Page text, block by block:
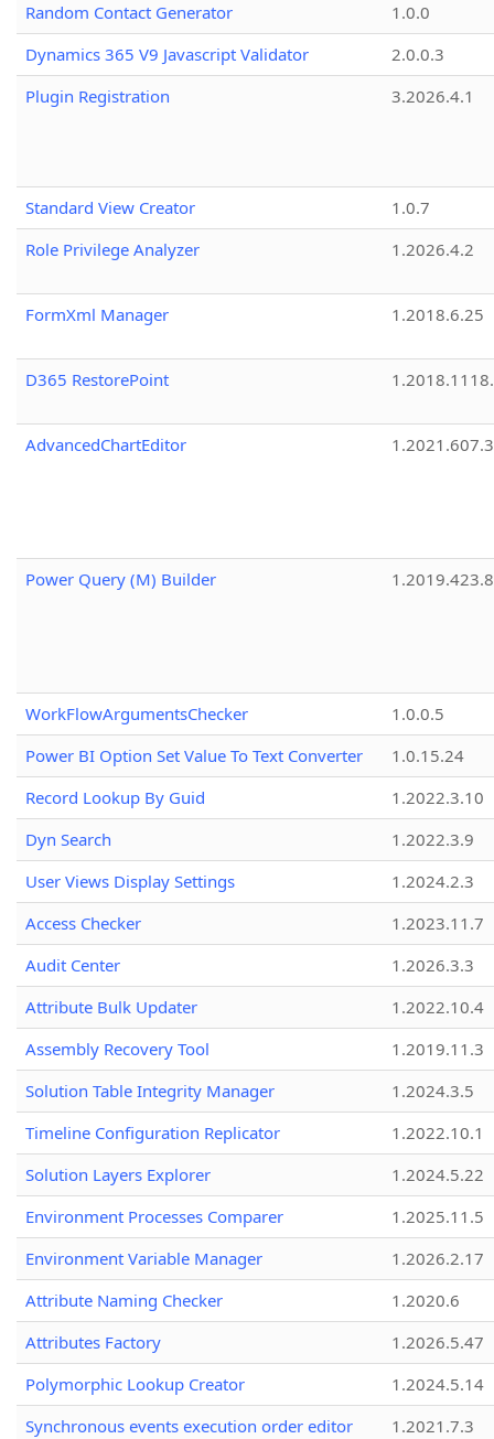
Random Contact Generator
1.0.0
Dynamics 365 V9 Javascript Validator
2.0.0.3
Plugin Registration
3.2026.4.1
Standard View Creator
1.0.7
Role Privilege Analyzer
1.2026.4.2
FormXml Manager 1.2018.6.25
D365 RestorePoint
AdvancedChartEditor 1.2021.607.3
Power Query (M) Builder 1.2019.423.8
WorkFlowArgumentsChecker
1.0.0.5
Power BI Option Set Value To Text Converter
1.0.15.24
Record Lookup By Guid
1.2022.3.10
Dyn Search
1.2022.3.9
User Views Display Settings
1.2024.2.3
Access Checker
1.2023.11.7
Audit Center
1.2026.3.3
Attribute Bulk Updater
1.2022.10.4
Assembly Recovery Tool
1.2019.11.3
Solution Table Integrity Manager
1.2024.3.5
Timeline Configuration Replicator
1.2022.10.1
Solution Layers Explorer
1.2024.5.22
Environment Processes Comparer
1.2025.11.5
Environment Variable Manager
1.2026.2.17
Attribute Naming Checker
1.2020.6
Attributes Factory
1.2026.5.47
Polymorphic Lookup Creator
1.2024.5.14
Synchronous events execution order editor
1.2021.7.3